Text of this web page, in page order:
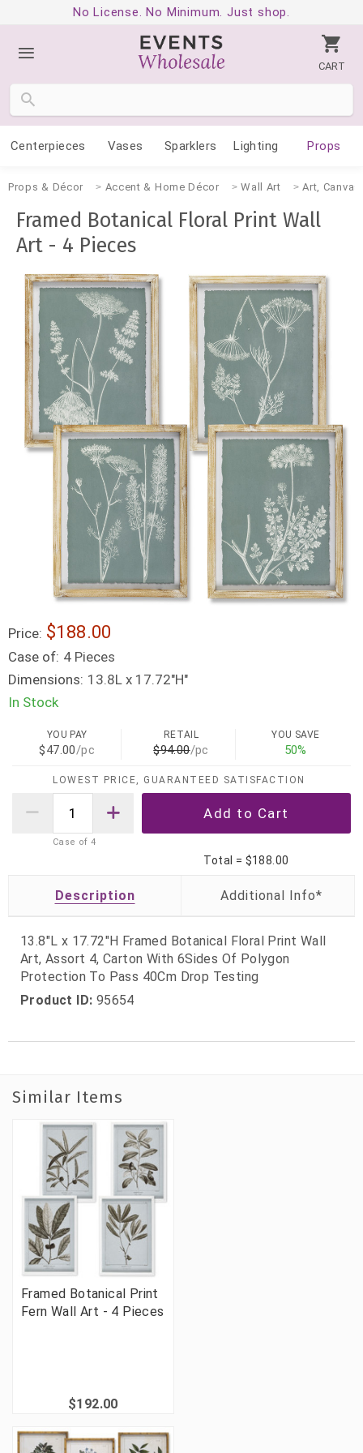
No License. No Minimum. Just shop.
CART
Centerpieces Vases Sparklers Lighting Props
Props & Décor Accent & Home Décor Wall Art Art,
Framed Botanical Floral Print Wall
Art - 4 Pieces
Price: $188.00
Case of: 4 Pieces
Dimensions: 13.8L x 17.72"H"
In Stock
YOU PAY
$47.00/pc
RETAIL
$94.00/pc
YOU SAVE
50%
LOWEST PRICE, GUARANTEED SATISFACTION
Case of4
Total = $188.00
Description
13.8"L x 17.72"H Framed Botanical Floral Print Wall
Art, Assort 4, Carton With 6Sides Of Polygon
Protection To Pass 40Cm Drop Testing
Product ID: 95654
Similar Items
Framed Botanical Print
Fern Wall Art - 4 Pieces
$192.00